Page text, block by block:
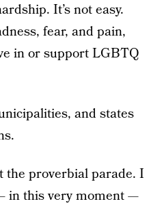
It’s not easy.
fear, and pain,
in or support LGBTQ
and states
the proverbial parade. I
in this very moment —